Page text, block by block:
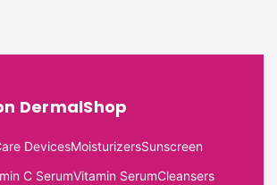
DermalShop
DevicesMoisturizersSunscreen
C SerumVitamin SerumCleansers